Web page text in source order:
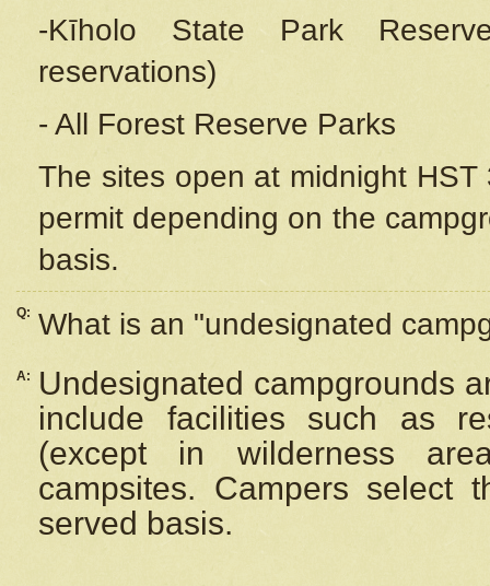
-Kīholo State Park
reservations)
- All Forest Reserve Parks
The sites open at midnight
permit depending on the
basis.
Q: What is an "undesignated
A:
Undesignated campgrounds
include facilities such as
(except in wilderness
campsites. Campers select
served basis.